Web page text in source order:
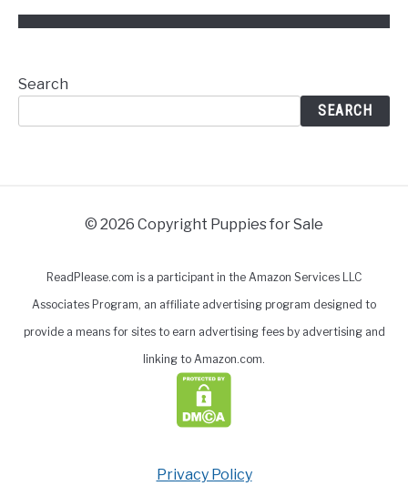
Search
SEARCH
© 2026 Copyright Puppies for Sale
ReadPlease.com is a participant in the Amazon Services LLC
Associates Program, an affiliate advertising program designed to
provide a means for sites to earn advertising fees by advertising and
linking to Amazon.com.
Privacy Policy